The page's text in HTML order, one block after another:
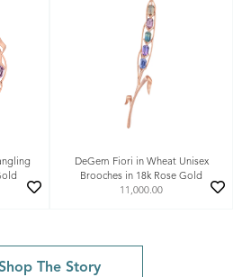
DeGem Fiori in Wheat Unisex
Brooches in 18k Rose Gold
11,000.00
The Story